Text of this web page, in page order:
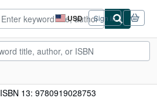
USD
Site
shopping
preferences
Sign in
ISBN 13: 9780919028753